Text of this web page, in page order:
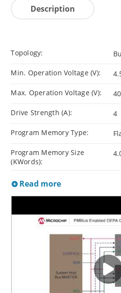
Description
Topology:
Min. Operation Voltage (V):
Max. Operation Voltage (V): 40
Drive Strength (A): 4
Program Memory Type:
Program Memory Size
(KWords):
Read more